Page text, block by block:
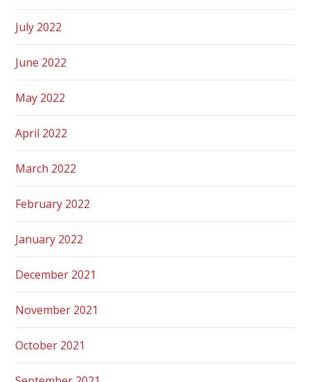
July 2022
June 2022
May 2022
April 2022
March 2022
February 2022
January 2022
December 2021
November 2021
October 2021